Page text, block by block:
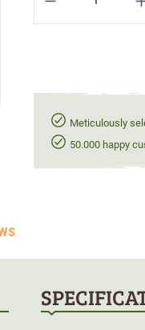
Meticulously
50.000 happy